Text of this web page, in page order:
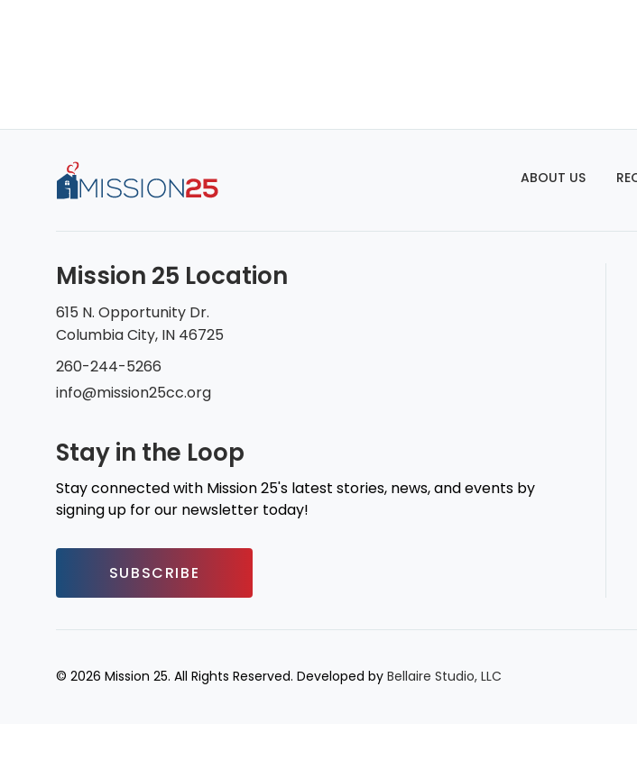
ABOUT US
Mission 25 Location
615 N. Opportunity Dr.
Columbia City, IN 46725
260-244-5266
info@mission25cc.org
Stay in the Loop
Stay connected with Mission 25's latest stories, news, and events by
signing up for our newsletter today!
SUBSCRIBE
© 2026 Mission 25. All Rights Reserved. Developed by Bellaire Studio, LLC